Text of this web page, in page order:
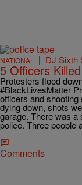
NATIONAL | DJ Sixth
5 Officers
Protesters flood
#BlackLivesMatter
officers and
dying down, shots
garage. There was a
police. Three people
Comments